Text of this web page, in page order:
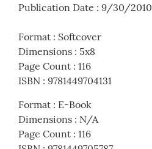
Publication Date : 9/30/2010
Format : Softcover
Dimensions : 5x8
Page Count : 116
ISBN : 9781449704131
Format : E-Book
Dimensions : N/A
Page Count : 116